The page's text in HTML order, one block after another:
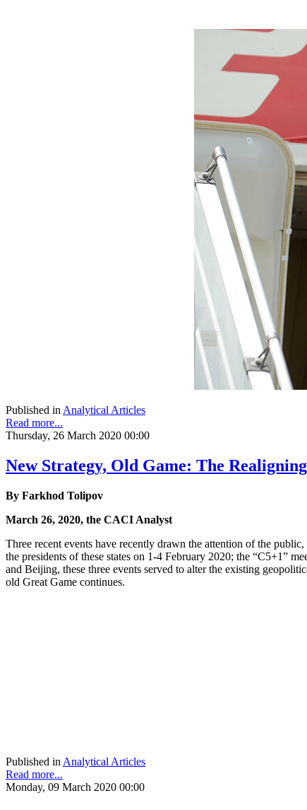
Published in Analytical Articles
Read more...
Thursday, 26 March 2020 00:00
New Strategy, Old Game: The
By Farkhod Tolipov
March 26, 2020, the CACI Analyst
Three recent events have recently drawn the attention of the
the presidents of these states on 1-4 February 2020; the “C5+1”
and Beijing, these three events served to alter the existing
old Great Game continues.
Published in Analytical Articles
Read more...
Monday, 09 March 2020 00:00